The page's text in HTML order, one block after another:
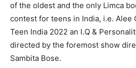
of the oldest and the only Limca
contest for teens in India, i.e. Alee
Teen India 2022 an I.Q &
directed by the foremost show
Sambita Bose.